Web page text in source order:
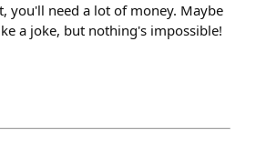
you'll need a lot of money. Maybe
a joke, but nothing's impossible!